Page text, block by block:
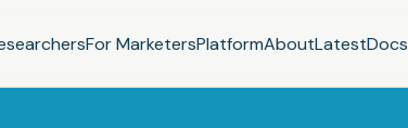
For MarketersPlatformAboutLatestDocs